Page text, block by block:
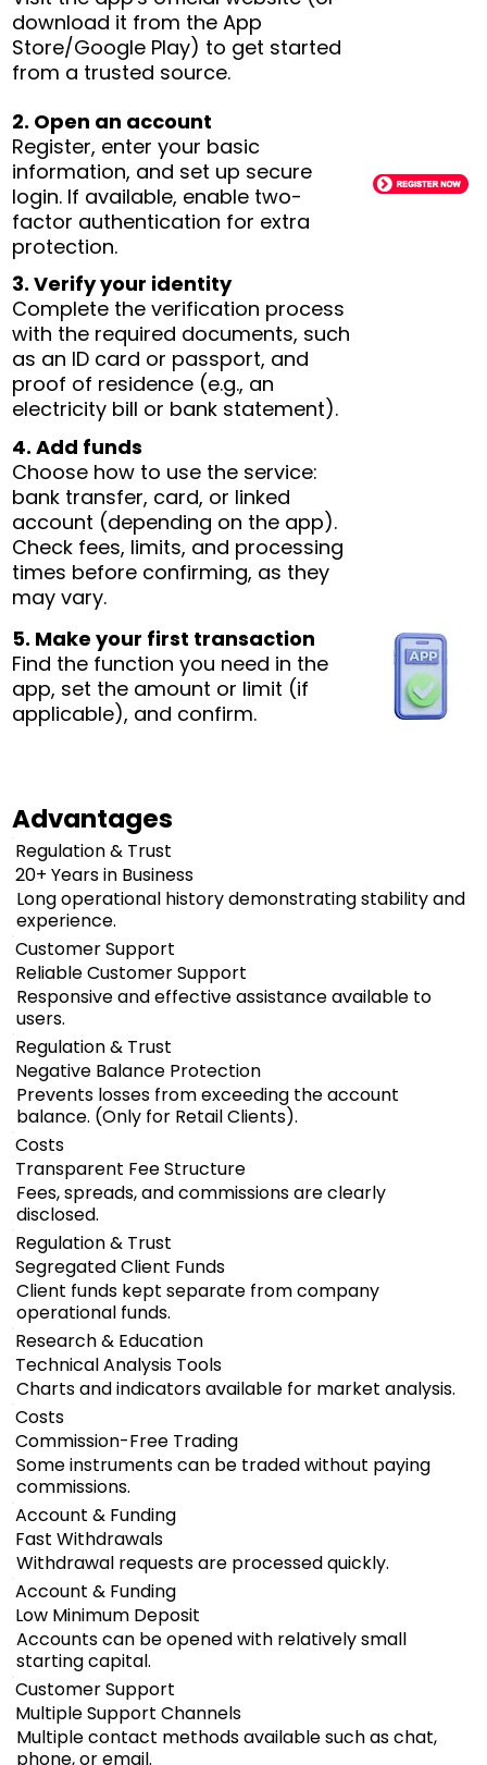
download it from the App
Store/Google Play) to get started
from a trusted source.
2. Open an account
Register, enter your basic
information, and set up secure
login. If available, enable two-
factor authentication for extra
protection.
3. Verify your identity
Complete the verification process
with the required documents, such
as an ID card or passport, and
proof of residence (e.g., an
electricity bill or bank statement).
4. Add funds
Choose how to use the service:
bank transfer, card, or linked
account (depending on the app).
Check fees, limits, and processing
times before confirming, as they
may vary.
5. Make your first transaction
Find the function you need in the
app, set the amount or limit (if
applicable), and confirm.
Advantages
Regulation & Trust
20+ Years in Business
Long operational history demonstrating stability and
experience.
Customer Support
Reliable Customer Support
Responsive and effective assistance available to
users.
Regulation & Trust
Negative Balance Protection
Prevents losses from exceeding the account
balance. (Only for Retail Clients).
Costs
Transparent Fee Structure
Fees, spreads, and commissions are clearly
disclosed.
Regulation & Trust
Segregated Client Funds
Client funds kept separate from company
operational funds.
Research & Education
Technical Analysis Tools
Charts and indicators available for market analysis.
Costs
Commission-Free Trading
Some instruments can be traded without paying
commissions.
Account & Funding
Fast Withdrawals
Withdrawal requests are processed quickly.
Account & Funding
Low Minimum Deposit
Accounts can be opened with relatively small
starting capital.
Customer Support
Multiple Support Channels
Multiple contact methods available such as chat,
phone, or email.